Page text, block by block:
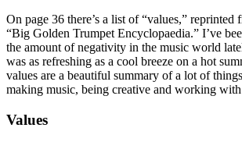
On page 36 there’s a list of “values,” reprinted
“Big Golden Trumpet Encyclopaedia.” I’ve
the amount of negativity in the music world
was as refreshing as a cool breeze on a hot
values are a beautiful summary of a lot of
making music, being creative and working with
Values